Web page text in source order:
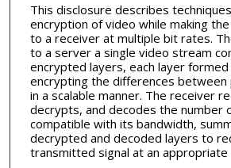
This disclosure describes
encryption of video while making
to a receiver at multiple bit rates.
to a server a single video stream
encrypted layers, each layer formed
encrypting the differences between
in a scalable manner. The receiver
decrypts, and decodes the number
compatible with its bandwidth,
decrypted and decoded layers to
transmitted signal at an appropriate